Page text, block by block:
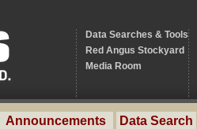
Data Searches & Tools
Red Angus Stockyard
Media Room
Announcements Data Search